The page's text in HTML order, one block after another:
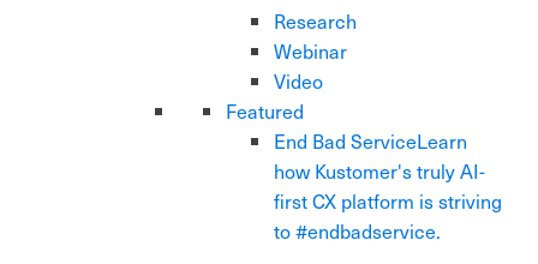
Research
Webinar
Video
Featured
End Bad ServiceLearn
how Kustomer's truly AI-
first CX platform is striving
to #endbadservice.